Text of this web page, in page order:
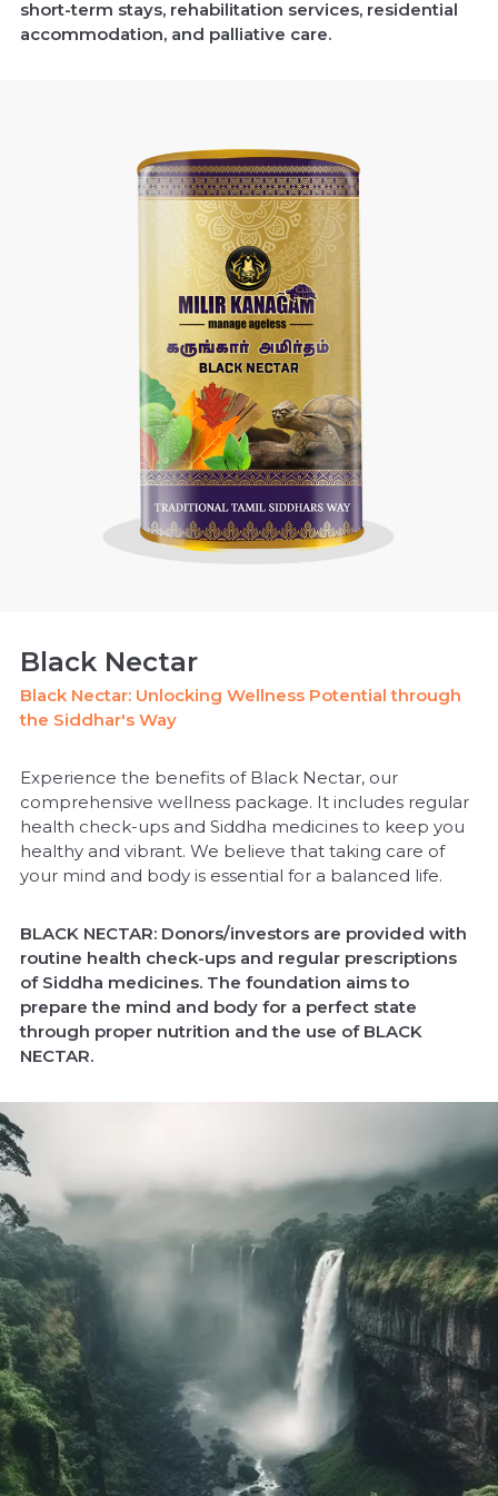
short-term stays, rehabilitation services, residential
accommodation, and palliative care.
Black Nectar
Black Nectar: Unlocking Wellness Potential through
the Siddhar's Way
Experience the benefits of Black Nectar, our
comprehensive wellness package. It includes regular
health check-ups and Siddha medicines to keep you
healthy and vibrant. We believe that taking care of
your mind and body is essential for a balanced life.
BLACK NECTAR: Donors/investors are provided with
routine health check-ups and regular prescriptions
of Siddha medicines. The foundation aims to
prepare the mind and body for a perfect state
through proper nutrition and the use of BLACK
NECTAR.